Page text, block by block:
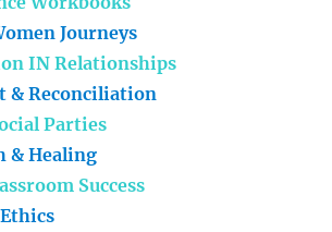
Journeys
IN Relationships
& Reconciliation
Parties
& Healing
Success